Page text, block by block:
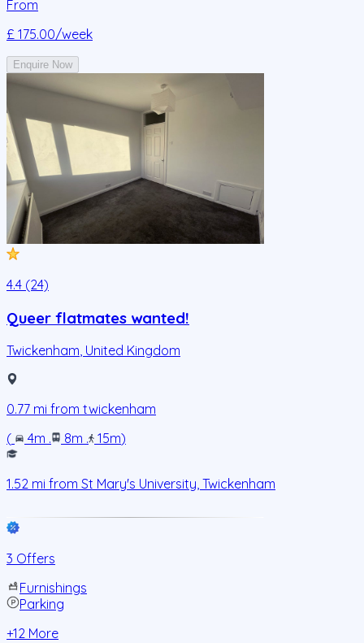
From
£ 175.00/week
Enquire Now
4.4 (24)
Queer flatmates wanted!
Twickenham, United Kingdom
0.77 mi from twickenham
(
4m . 8m . 15m)
1.52 mi from St Mary's University, Twickenham
3 Offers
Furnishings
Parking
+12 More